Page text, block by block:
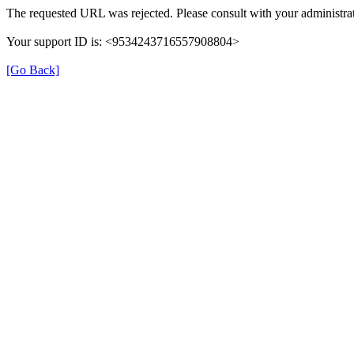
The requested URL was rejected. Please consult with your
Your support ID is: <9534243716557908804>
[Go Back]